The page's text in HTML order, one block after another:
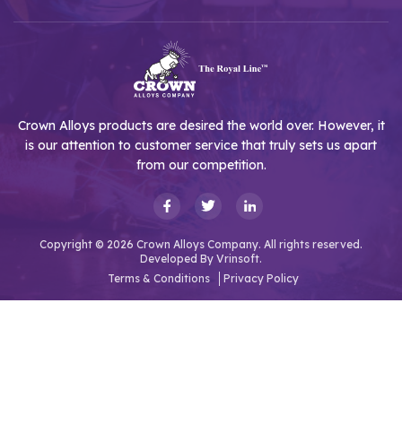
Crown Alloys products are desired the world over. However, it
is our attention to customer service that truly sets us apart
from our competition.
Copyright © 2026 Crown Alloys Company. All rights reserved.
Developed By Vrinsoft.
Terms & Conditions
Privacy Policy